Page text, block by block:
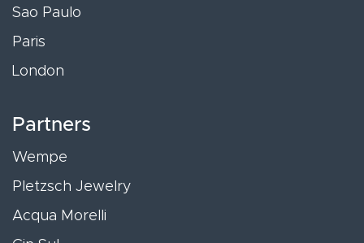
Sao Paulo
Paris
London
Partners
Wempe
Pletzsch Jewelry
Acqua Morelli